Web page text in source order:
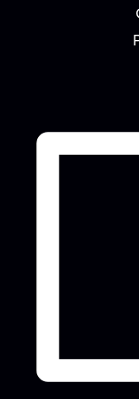
Come on
knowledge of
Café
Novices and
Drawing
we...more